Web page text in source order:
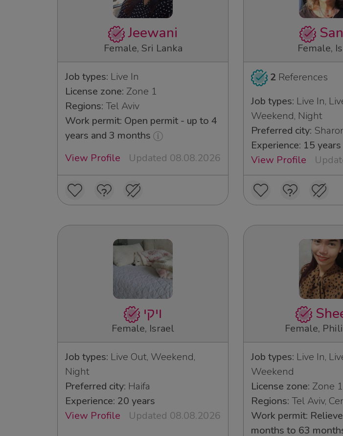
Jeewani
Female, Sri Lanka
Job types: Live In
License zone: Zone 1
Regions: Tel Aviv
Work permit: Open permit - up to 4
years and 3 months
View Profile
Updated 08.08.2026
Female,
2References
Job types: Live In,
Weekend, Night
Preferred city:
Experience: 15 years
View Profile
ויקי
Female, Israel
Job types: Live Out, Weekend,
Night
Preferred city: Haifa
Experience: 20 years
View Profile
Updated 08.08.2026
Female,
Job types: Live In,
Weekend
License zone: Zone 1
Regions: Tel Aviv,
Work permit:
months to 63